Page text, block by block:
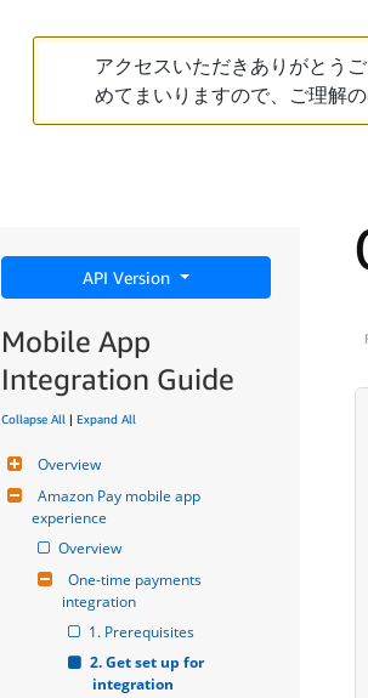
アクセスいただきありがとう
めてまいりますので、ご理解
API Version
Mobile App
Integration Guide
Collapse All | Expand All
Overview
Amazon Pay mobile app
experience
Overview
One-time payments
integration
1. Prerequisites
2. Get set up for
integration